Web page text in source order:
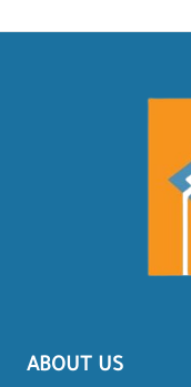
ABOUT US